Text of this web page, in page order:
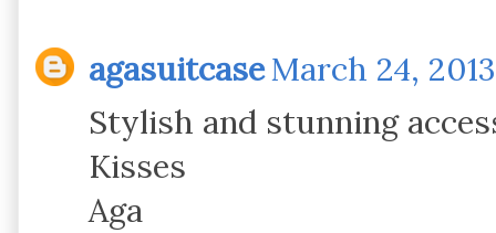
agasuitcaseMarch 24,
Stylish and stunning
Kisses
Aga